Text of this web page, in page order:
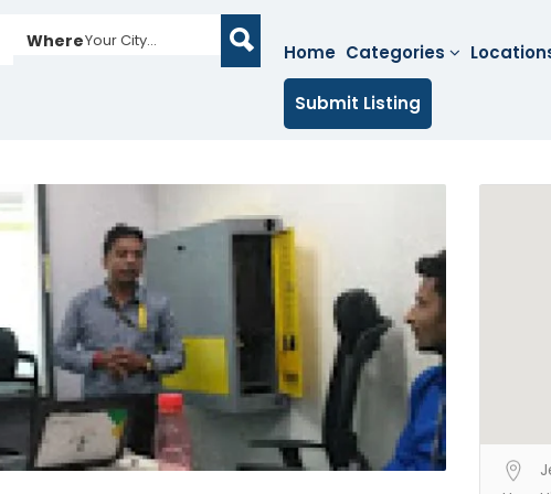
WhereYour City...
Home Categories
Submit Listing